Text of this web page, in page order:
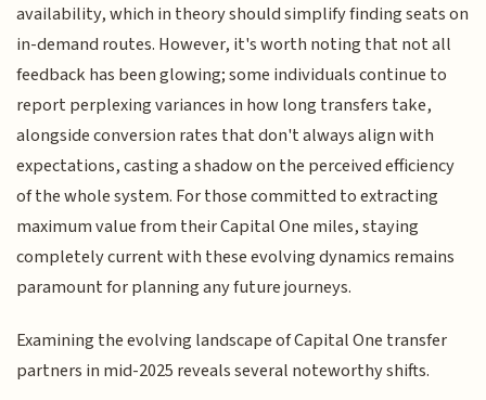
availability, which in theory should simplify finding seats on
in-demand routes. However, it's worth noting that not all
feedback has been glowing; some individuals continue to
report perplexing variances in how long transfers take,
alongside conversion rates that don't always align with
expectations, casting a shadow on the perceived efficiency
of the whole system. For those committed to extracting
maximum value from their Capital One miles, staying
completely current with these evolving dynamics remains
paramount for planning any future journeys.
Examining the evolving landscape of Capital One transfer
partners in mid-2025 reveals several noteworthy shifts.